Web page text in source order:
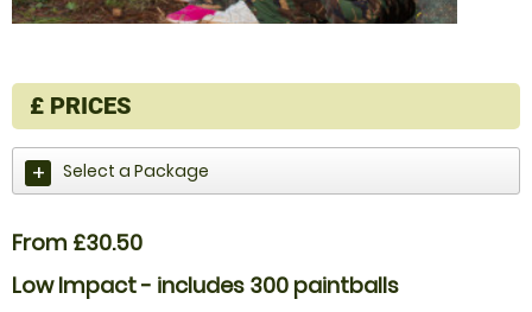
£ PRICES
Select a Package
From £30.50
Low Impact - includes 300 paintballs